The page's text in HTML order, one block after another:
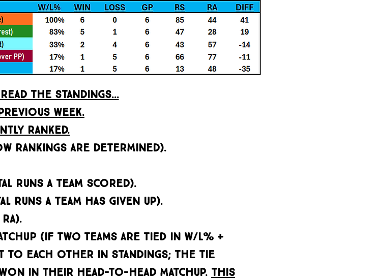
THE STANDINGS...
WEEK.
RANKED.
RANKINGS ARE DETERMINED).
RUNS A TEAM SCORED).
RUNS A TEAM HAS GIVEN UP).
(if two teams are tied in w/l% +
TO EACH OTHER IN STANDINGS; the TIE
IN THEIR HEAD-TO-HEAD MATCHUP. This